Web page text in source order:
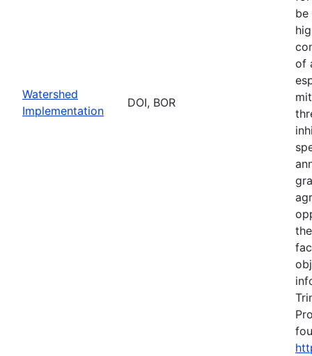
Watershed
Implementation
DOI, BOR
be
of